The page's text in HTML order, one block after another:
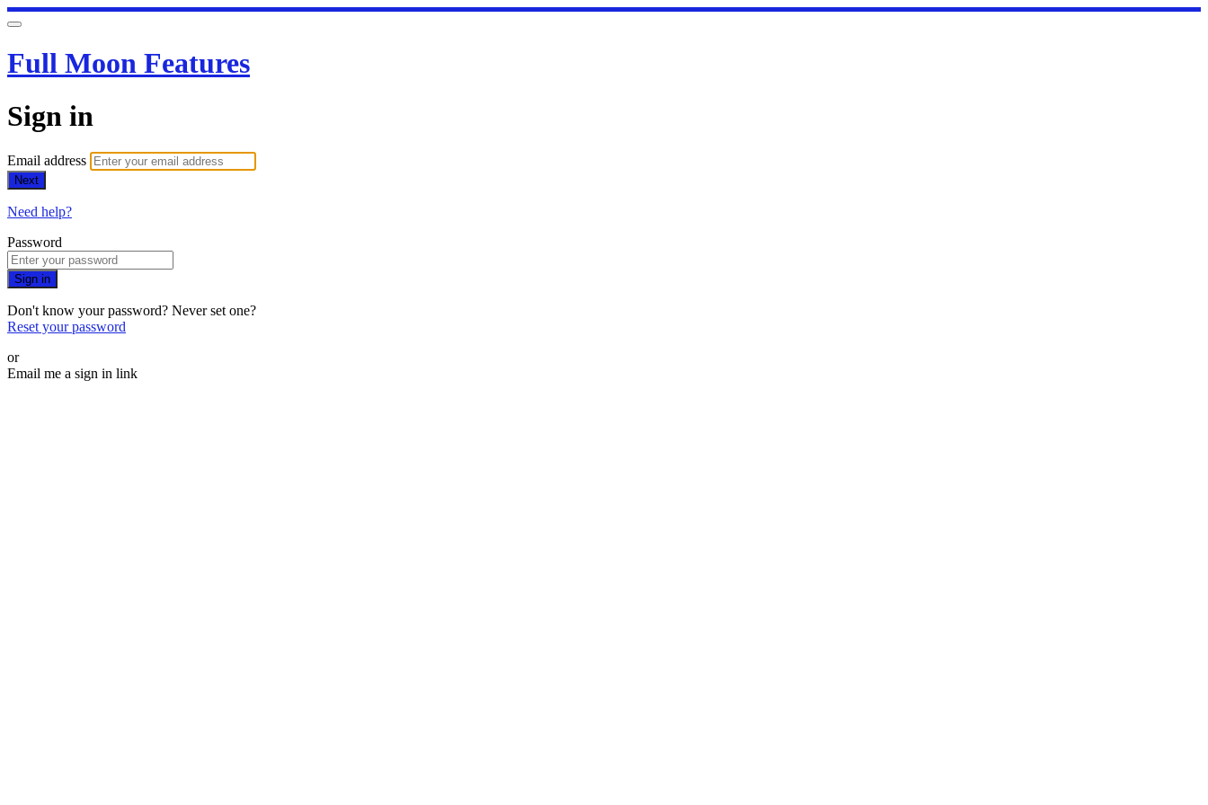
Full Moon Features
Sign in
Email address
Next
Need help?
Password
Sign in
Don't know your password? Never set one?
Reset your password
or
Email me a sign in link